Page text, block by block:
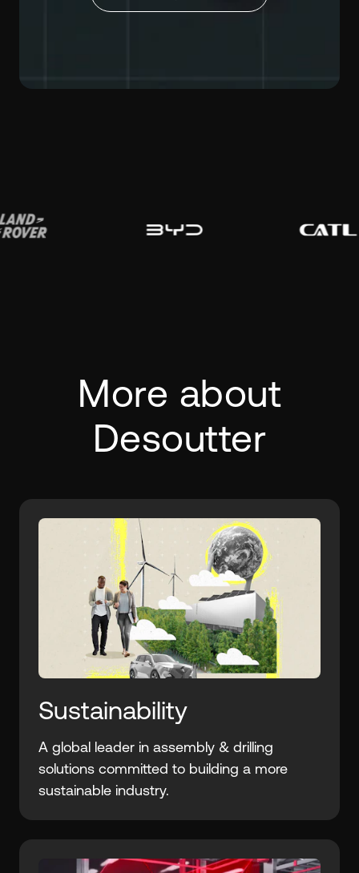
More about
Desoutter
Sustainability
A global leader in assembly & drilling
solutions committed to building a more
sustainable industry.